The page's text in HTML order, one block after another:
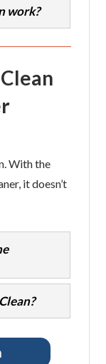
work?
With the
it doesn’t